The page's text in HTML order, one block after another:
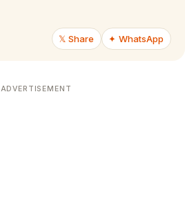
𝕏 Share ✦ WhatsApp
ADVERTISEMENT